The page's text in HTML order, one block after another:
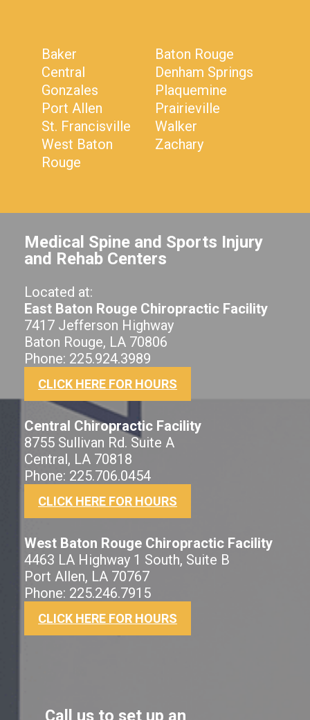
Baker
Baton Rouge
Central
Denham Springs
Gonzales
Plaquemine
Port Allen
Prairieville
St. Francisville
Walker
West Baton
Rouge
Zachary
Medical Spine and Sports Injury
and Rehab Centers
Located at:
East Baton Rouge Chiropractic Facility
7417 Jefferson Highway
Baton Rouge, LA 70806
Phone: 225.924.3989
CLICK HERE FOR HOURS
Central Chiropractic Facility
8755 Sullivan Rd. Suite A
Central, LA 70818
Phone: 225.706.0454
CLICK HERE FOR HOURS
West Baton Rouge Chiropractic Facility
4463 LA Highway 1 South, Suite B
Port Allen, LA 70767
Phone: 225.246.7915
CLICK HERE FOR HOURS
Call us to set up an